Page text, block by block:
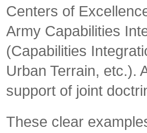
Centers of
Army Capabilities
(Capabilities
Urban Terrain, etc.).
support of joint
These clear